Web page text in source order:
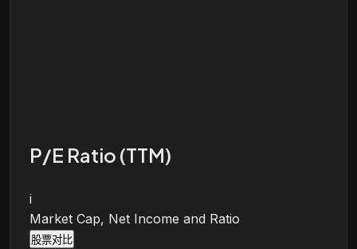
P/E Ratio (TTM)
i
Market Cap, Net Income and Ratio
股票对比